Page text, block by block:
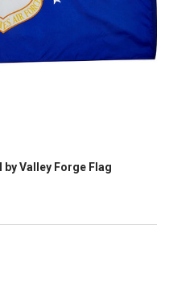
Valley Forge Flag